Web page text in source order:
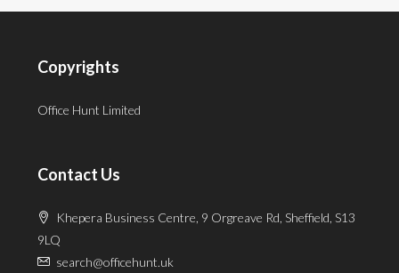
Copyrights
Office Hunt Limited
Contact Us
Khepera Business Centre, 9 Orgreave Rd, Sheffield, S13
9LQ
search@officehunt.uk